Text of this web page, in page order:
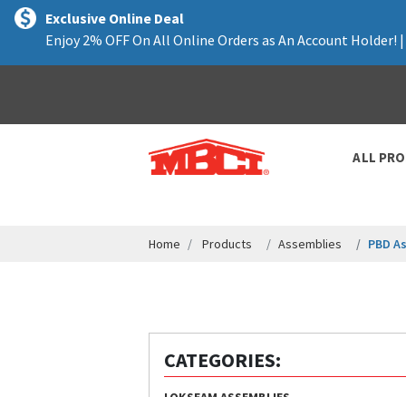
text.skipToContent
text.skipToNavigation
Exclusive Online Deal
Enjoy 2% OFF On All Online Orders as An Account Holder! |
ALL
Home Products Assemblies PBD
CATEGORIES: